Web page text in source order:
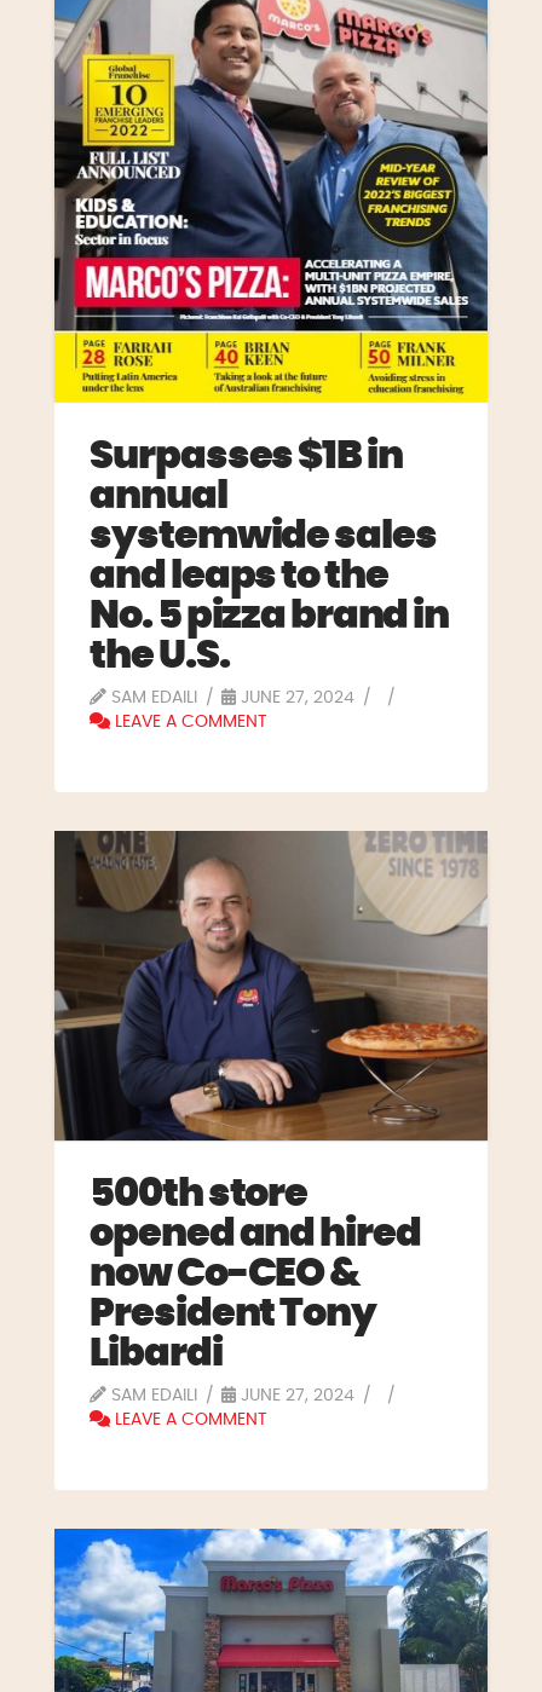
Surpasses $1B in
annual
systemwide sales
and leaps to the
No. 5 pizza brand in
the U.S.
SAM EDAILI
JUNE 27, 2024
LEAVE A COMMENT
500th store
opened and hired
now Co-CEO &
President Tony
Libardi
SAM EDAILI
JUNE 27, 2024
LEAVE A COMMENT